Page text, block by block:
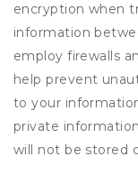
encryption when
information
employ firewalls
help prevent
to your
private
will not be stored